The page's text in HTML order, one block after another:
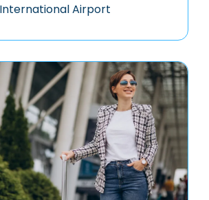
International Airport